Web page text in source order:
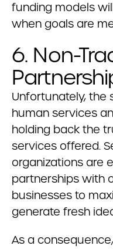
funding models
when goals are
6. Non-
Unfortunately, the
human services
holding back the
services offered.
organizations are
partnerships with
businesses to
generate fresh
As a